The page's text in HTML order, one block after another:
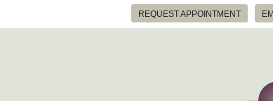
REQUEST APPOINTMENT